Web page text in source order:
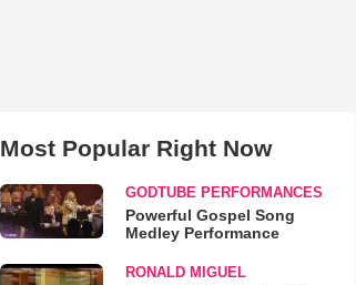
Most Popular Right Now
GODTUBE PERFORMANCES
Powerful Gospel Song
Medley Performance
RONALD MIGUEL